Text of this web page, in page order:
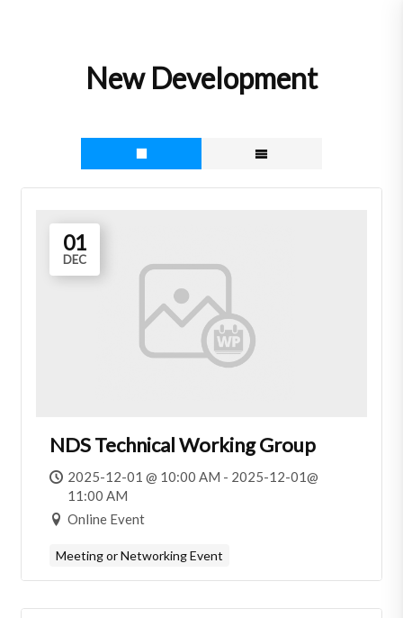
New Development
01
DEC
NDS Technical Working Group
2025-12-01 @ 10:00 AM - 2025-12-01@
11:00 AM
Online Event
Meeting or Networking Event